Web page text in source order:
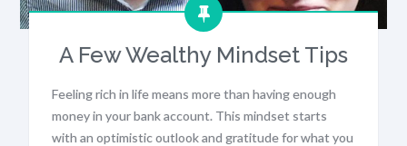
A Few Wealthy Mindset Tips
Feeling rich in life means more than having enough
money in your bank account. This mindset starts
with an optimistic outlook and gratitude for what you